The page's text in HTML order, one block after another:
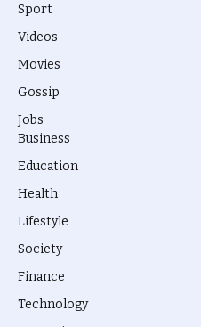
Sport
Videos
Movies
Gossip
Jobs
Business
Education
Health
Lifestyle
Society
Finance
Technology